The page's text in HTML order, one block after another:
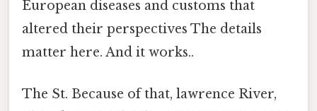
European diseases and customs that
altered their perspectives The details
matter here. And it works..
The St. Because of that, lawrence River,